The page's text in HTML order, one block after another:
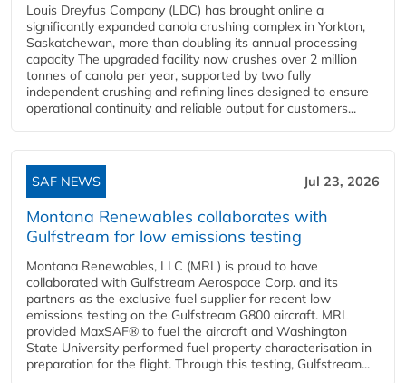
Louis Dreyfus Company (LDC) has brought online a
significantly expanded canola crushing complex in Yorkton,
Saskatchewan, more than doubling its annual processing
capacity The upgraded facility now crushes over 2 million
tonnes of canola per year, supported by two fully
independent crushing and refining lines designed to ensure
operational continuity and reliable output for customers...
SAF NEWS Jul 23, 2026
Montana Renewables collaborates with
Gulfstream for low emissions testing
Montana Renewables, LLC (MRL) is proud to have
collaborated with Gulfstream Aerospace Corp. and its
partners as the exclusive fuel supplier for recent low
emissions testing on the Gulfstream G800 aircraft. MRL
provided MaxSAF® to fuel the aircraft and Washington
State University performed fuel property characterisation in
preparation for the flight. Through this testing, Gulfstream...